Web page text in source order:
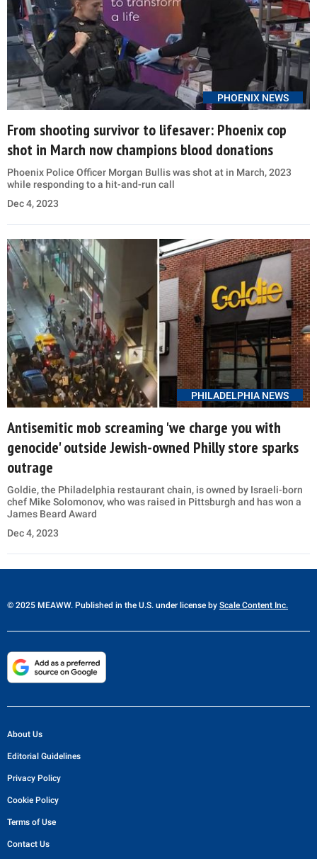
PHOENIX NEWS
From shooting survivor to lifesaver: Phoenix cop
shot in March now champions blood donations
Phoenix Police Officer Morgan Bullis was shot at in March, 2023
while responding to a hit-and-run call
Dec 4, 2023
PHILADELPHIA NEWS
Antisemitic mob screaming 'we charge you with
genocide' outside Jewish-owned Philly store sparks
outrage
Goldie, the Philadelphia restaurant chain, is owned by Israeli-born
chef Mike Solomonov, who was raised in Pittsburgh and has won a
James Beard Award
Dec 4, 2023
© 2025 MEAWW. Published in the U.S. under license by Scale Content Inc.
About Us
Editorial Guidelines
Privacy Policy
Cookie Policy
Terms of Use
Contact Us